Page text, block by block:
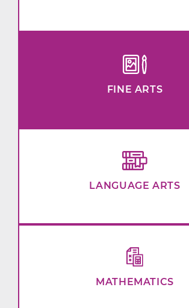
FINE ARTS
LANGUAGE ARTS
MATHEMATICS